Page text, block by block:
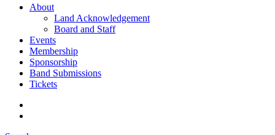
About
Land Acknowledgement
Board and Staff
Events
Membership
Sponsorship
Band Submissions
Tickets